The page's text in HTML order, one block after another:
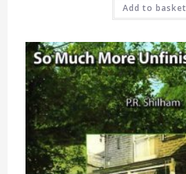
Add to basket